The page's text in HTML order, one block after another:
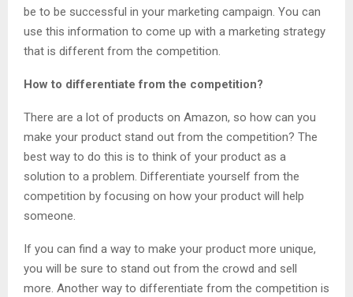
be to be successful in your marketing campaign. You can
use this information to come up with a marketing strategy
that is different from the competition.
How to differentiate from the competition?
There are a lot of products on Amazon, so how can you
make your product stand out from the competition? The
best way to do this is to think of your product as a
solution to a problem. Differentiate yourself from the
competition by focusing on how your product will help
someone.
If you can find a way to make your product more unique,
you will be sure to stand out from the crowd and sell
more. Another way to differentiate from the competition is